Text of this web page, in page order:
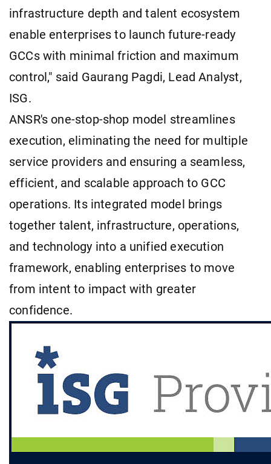
infrastructure depth and talent ecosystem
enable enterprises to launch future-ready
GCCs with minimal friction and maximum
control," said Gaurang Pagdi, Lead Analyst,
ISG.
ANSR's one-stop-shop model streamlines
execution, eliminating the need for multiple
service providers and ensuring a seamless,
efficient, and scalable approach to GCC
operations. Its integrated model brings
together talent, infrastructure, operations,
and technology into a unified execution
framework, enabling enterprises to move
from intent to impact with greater
confidence.